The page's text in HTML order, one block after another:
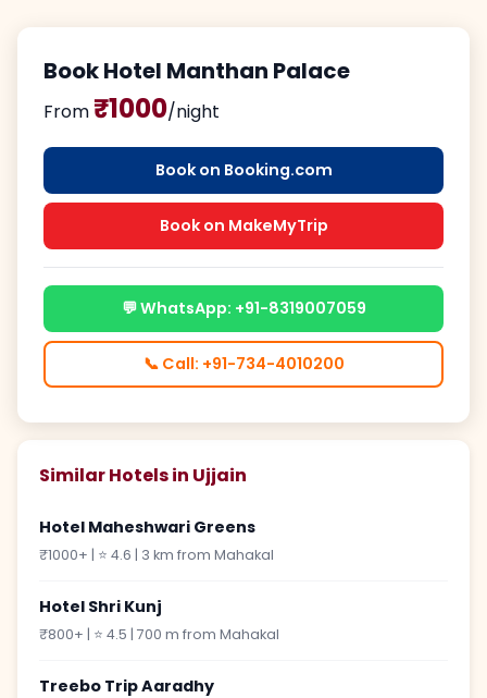
Book Hotel Manthan Palace
From₹1000/night
Book on Booking.com
Book on MakeMyTrip
💬 WhatsApp: +91-8319007059
📞 Call: +91-734-4010200
Similar Hotels in Ujjain
Hotel Maheshwari Greens
₹1000+ | ⭐ 4.6 | 3 km from Mahakal
Hotel Shri Kunj
₹800+ | ⭐ 4.5 | 700 m from Mahakal
Treebo Trip Aaradhy